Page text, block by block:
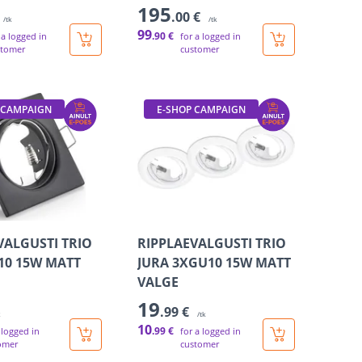
/tk
logged in
195.00 € /tk
99.90 € for a logged in
customer
TRIO
15W MATT
in
E-SHOP CAMPAIGN
RIPPLAEVALGUSTI TRIO
JURA 3XGU10 15W MATT
VALGE
19.99 € /tk
10.99 € for a logged in
customer